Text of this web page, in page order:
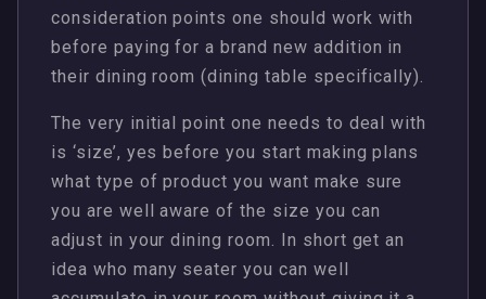
consideration points one should work with
before paying for a brand new addition in
their dining room (dining table specifically).
The very initial point one needs to deal with
is ‘size’, yes before you start making plans
what type of product you want make sure
you are well aware of the size you can
adjust in your dining room. In short get an
idea who many seater you can well